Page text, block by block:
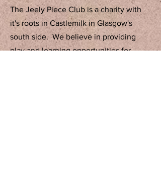
The Jeely Piece Club is a charity with
it's roots in Castlemilk in Glasgow's
south side. We believe in providing
play and learning opportunities for